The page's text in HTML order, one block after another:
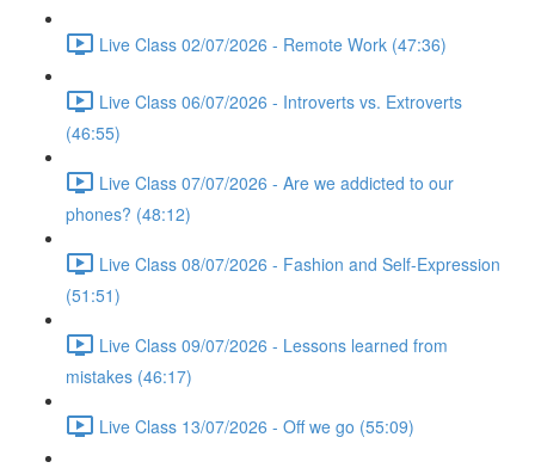
Live Class 02/07/2026 - Remote Work (47:36)
Live Class 06/07/2026 - Introverts vs. Extroverts
(46:55)
Live Class 07/07/2026 - Are we addicted to our
phones? (48:12)
Live Class 08/07/2026 - Fashion and Self-Expression
(51:51)
Live Class 09/07/2026 - Lessons learned from
mistakes (46:17)
Live Class 13/07/2026 - Off we go (55:09)